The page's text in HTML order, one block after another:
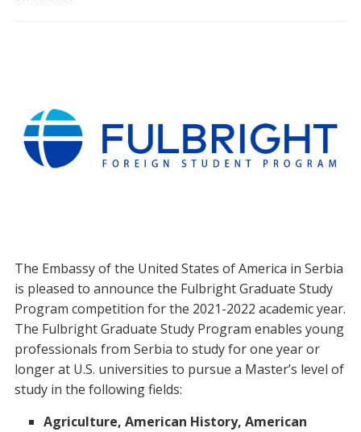
The Embassy of the United States of America in Serbia
is pleased to announce the Fulbright Graduate Study
Program competition for the 2021-2022 academic year.
The Fulbright Graduate Study Program enables young
professionals from Serbia to study for one year or
longer at U.S. universities to pursue a Master’s level of
study in the following fields:
Agriculture, American History, American